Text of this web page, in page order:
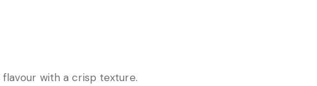
flavour with a crisp texture.